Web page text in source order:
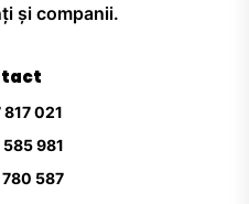
și companii.
021
981
587